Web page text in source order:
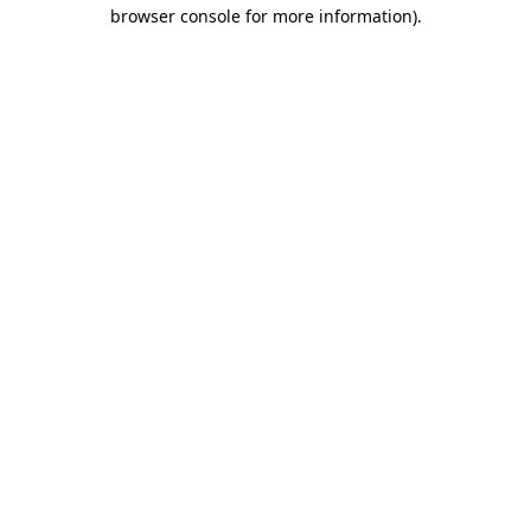
browser console for more information).